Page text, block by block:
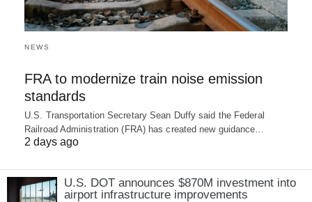
NEWS
FRA to modernize train noise emission
standards
U.S. Transportation Secretary Sean Duffy said the Federal
Railroad Administration (FRA) has created new guidance…
2 days ago
U.S. DOT announces $870M investment into
airport infrastructure improvements